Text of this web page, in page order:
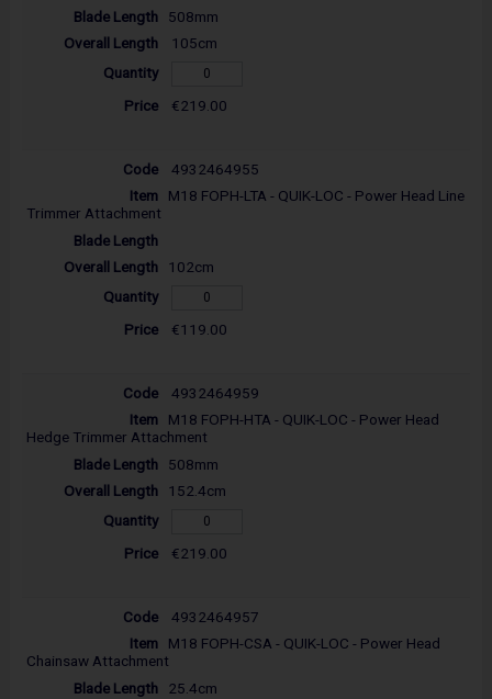
508mm
105cm
€219.00
4932464955
M18 FOPH-LTA - QUIK-LOC - Power Head Line
Trimmer Attachment
102cm
€119.00
4932464959
M18 FOPH-HTA - QUIK-LOC - Power Head
Hedge Trimmer Attachment
508mm
152.4cm
€219.00
4932464957
M18 FOPH-CSA - QUIK-LOC - Power Head
Chainsaw Attachment
25.4cm